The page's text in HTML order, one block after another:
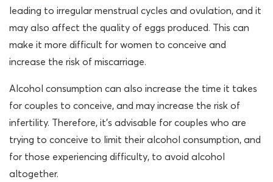
leading to irregular menstrual cycles and ovulation, and it
may also affect the quality of eggs produced. This can
make it more difficult for women to conceive and
increase the risk of miscarriage.
Alcohol consumption can also increase the time it takes
for couples to conceive, and may increase the risk of
infertility. Therefore, it’s advisable for couples who are
trying to conceive to limit their alcohol consumption, and
for those experiencing difficulty, to avoid alcohol
altogether.